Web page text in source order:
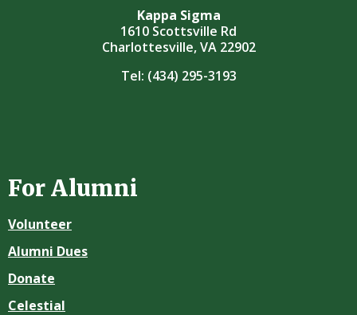
Kappa Sigma
1610 Scottsville Rd
Charlottesville, VA 22902
Tel: (434) 295-3193
For Alumni
Volunteer
Alumni Dues
Donate
Celestial